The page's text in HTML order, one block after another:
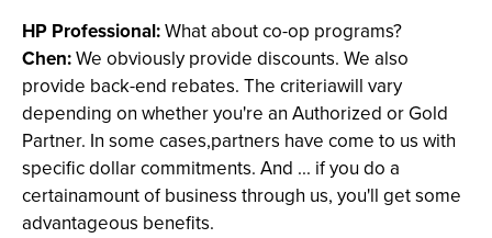
HP Professional:What about co-op programs?
Chen:We obviously provide discounts. We also
provide back-end rebates. The criteriawill vary
depending on whether you're an Authorized or Gold
Partner. In some cases,partners have come to us with
specific dollar commitments. And ... if you do a
certainamount of business through us, you'll get some
advantageous benefits.